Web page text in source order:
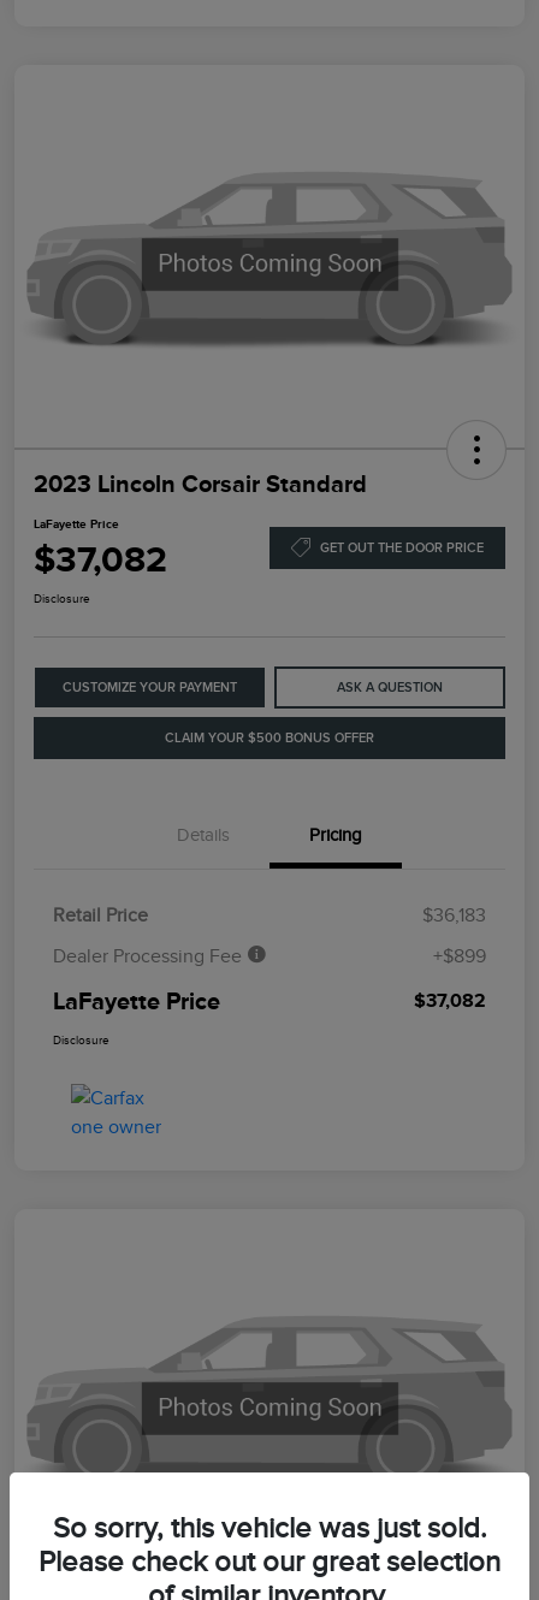
2023 Lincoln Corsair Standard
LaFayette Price
$37,082 GET OUT THE DOOR PRICE
Disclosure
CUSTOMIZE YOUR PAYMENT ASK A QUESTION
CLAIM YOUR $500 BONUS OFFER
Details Pricing
Retail Price
$36,183
Dealer Processing Fee
+$899
LaFayette Price $37,082
Disclosure
So sorry, this vehicle was just sold.
Please check out our great selection